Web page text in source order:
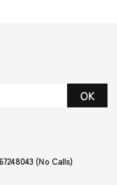
OK
(No Calls)